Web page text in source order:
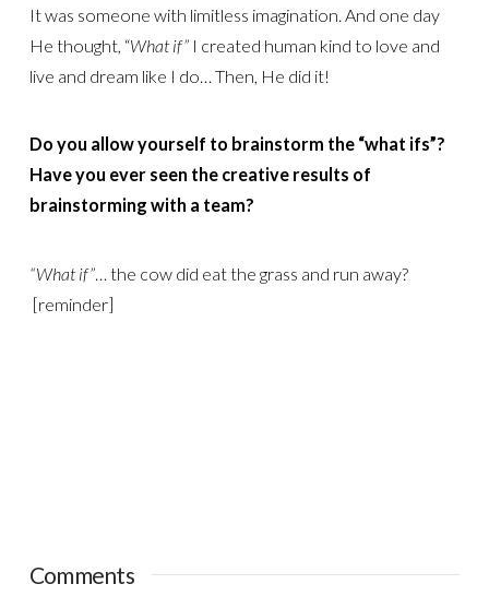
It was someone with limitless imagination. And one day
He thought, “What if”I created human kind to love and
live and dream like I do… Then, He did it!
Do you allow yourself to brainstorm the “what ifs”?
Have you ever seen the creative results of
brainstorming with a team?
“What if”… the cow did eat the grass and run away?
[reminder]
Comments